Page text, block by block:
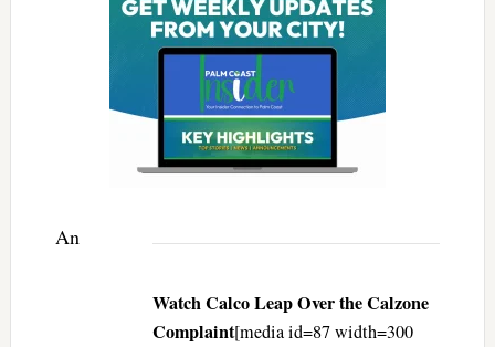
Watch Calco Leap Over the Calzone
Complaint[media id=87 width=300
An